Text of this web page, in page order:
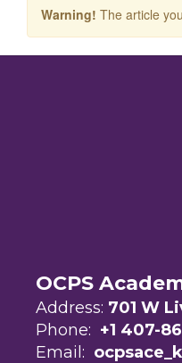
Warning! The article
OCPS
Address: 701 W
Phone: +1 407-
Email: